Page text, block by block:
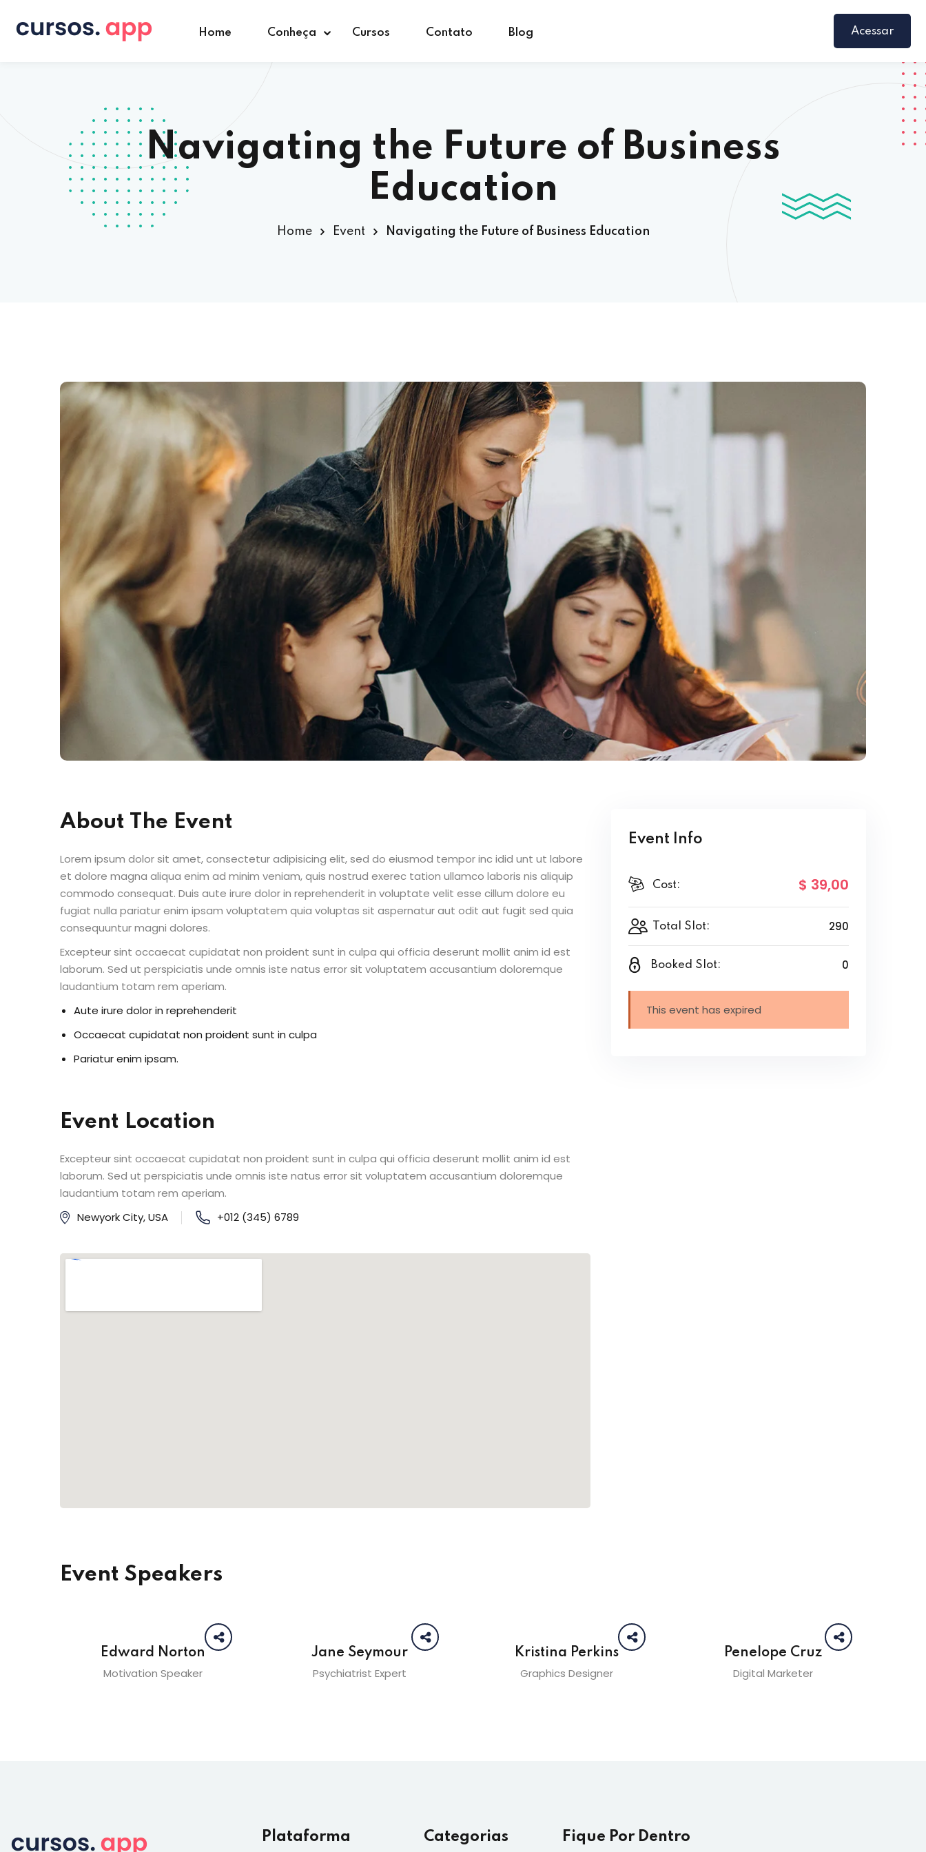
Home Conheça Cursos Contato Blog Acessar
Navigating the Future of Business
Education
Home Event Navigating the Future of Business Education
About The Event
Lorem ipsum dolor sit amet, consectetur adipisicing elit, sed do eiusmod tempor inc idid unt ut labore
et dolore magna aliqua enim ad minim veniam, quis nostrud exerec tation ullamco laboris nis aliquip
commodo consequat. Duis aute irure dolor in reprehenderit in voluptate velit esse cillum dolore eu
fugiat nulla pariatur enim ipsam voluptatem quia voluptas sit aspernatur aut odit aut fugit sed quia
consequuntur magni dolores.
Excepteur sint occaecat cupidatat non proident sunt in culpa qui officia deserunt mollit anim id est
laborum. Sed ut perspiciatis unde omnis iste natus error sit voluptatem accusantium doloremque
laudantium totam rem aperiam.
Aute irure dolor in reprehenderit
Occaecat cupidatat non proident sunt in culpa
Pariatur enim ipsam.
Event Location
Excepteur sint occaecat cupidatat non proident sunt in culpa qui officia deserunt mollit anim id est
laborum. Sed ut perspiciatis unde omnis iste natus error sit voluptatem accusantium doloremque
laudantium totam rem aperiam.
Newyork City, USA
+012 (345) 6789
Event Info
Cost: $ 39,00
Total Slot: 290
Booked Slot: 0
This event has expired
Event Speakers
Edward Norton
Motivation Speaker
Jane Seymour
Psychiatrist Expert
Kristina Perkins
Graphics Designer
Penelope Cruz
Digital Marketer
Plataforma Categorias Fique Por Dentro